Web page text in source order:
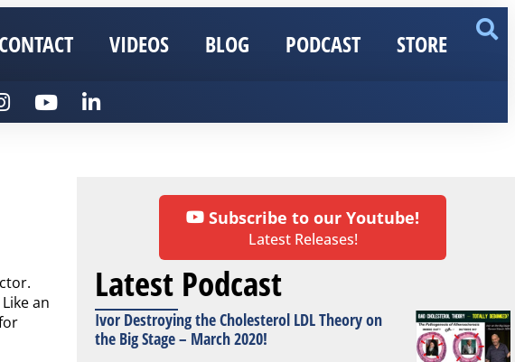
CONTACT VIDEOS BLOG PODCAST STORE
an
Subscribe to our Youtube!
Latest Releases!
Latest Podcast
Ivor Destroying the Cholesterol LDL Theory on
the Big Stage – March 2020!